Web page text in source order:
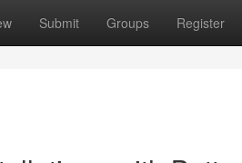
Submit Groups Register